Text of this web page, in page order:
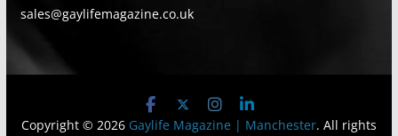
sales@gaylifemagazine.co.uk
Copyright © 2026 Gaylife Magazine | Manchester. All rights